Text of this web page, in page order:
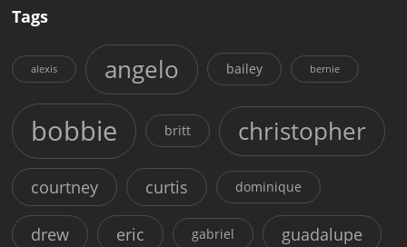
Tags
alexis angelo bailey bernie
bobbie britt christopher
courtney curtis dominique
drew eric gabriel guadalupe